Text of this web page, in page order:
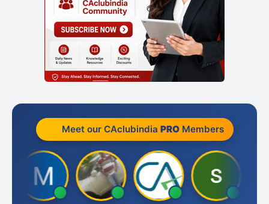
Meet our CAclubindia PROMembers